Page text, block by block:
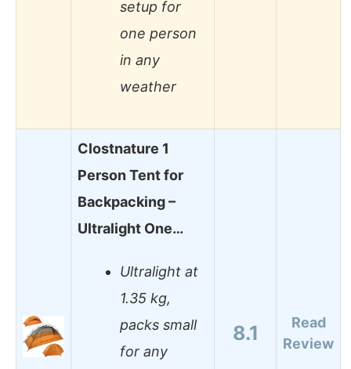
setup for
one person
in any
weather
Clostnature 1
Person Tent for
Backpacking –
Ultralight One…
Ultralight at
1.35 kg,
packs small
for any
8.1
Read
Review